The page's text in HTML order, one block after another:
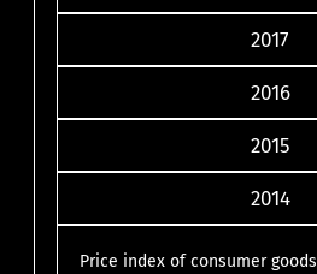
2017
2016
2015
2014
Price index of consumer goods